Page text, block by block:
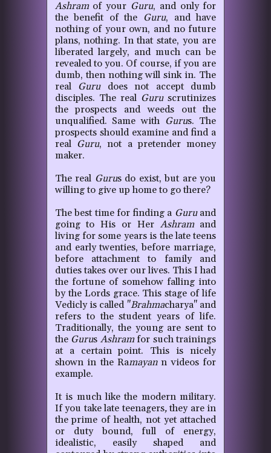
Ashram of your Guru, and only for
the benefit of the Guru, and have
nothing of your own, and no future
plans, nothing. In that state, you are
liberated largely, and much can be
revealed to you. Of course, if you are
dumb, then nothing will sink in. The
real Gurudoes not accept dumb
disciples. The real Guruscrutinizes
the prospects and weeds out the
unqualified. Same with Gurus. The
prospects should examine and find a
real Guru, not a pretender money
maker.
The real Gurus do exist, but are you
willing to give up home to go there?
The best time for finding a Guruand
going to His or Her Ashram and
living for some years is the late teens
and early twenties, before marriage,
before attachment to family and
duties takes over our lives. This I had
the fortune of somehow falling into
by the Lords grace. This stage of life
Vedicly is called "Brahmacharya" and
refers to the student years of life.
Traditionally, the young are sent to
the Gurus Ashram for such trainings
at a certain point. This is nicely
shown in the Ramayann videos for
example.
It is much like the modern military.
If you take late teenagers,they are in
the prime of health, not yet attached
or duty bound, full of energy,
idealistic, easily shaped and